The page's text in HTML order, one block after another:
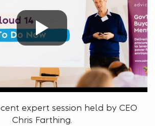
expert session held by CEO
Chris Farthing.